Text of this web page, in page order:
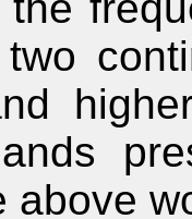
above